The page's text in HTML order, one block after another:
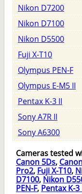
Nikon D7200
Nikon D7100
Nikon D5500
Fuji X-T10
Olympus PEN-F
Olympus E-M5 II
Pentax K-3 II
Sony A7R II
Sony A6300
Cameras tested
Canon 5Ds,
Pro2, Fuji X-T10,
D7100, Nikon
PEN-F, Pentax K-3